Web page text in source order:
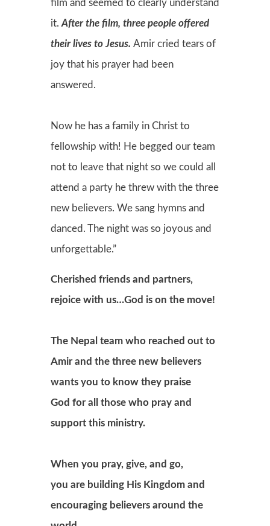
film and seemed to clearly understand
it. After the film, three people offered
their lives to Jesus. Amir cried tears of
joy that his prayer had been
answered.
Now he has a family in Christ to
fellowship with! He begged our team
not to leave that night so we could all
attend a party he threw with the three
new believers. We sang hymns and
danced. The night was so joyous and
unforgettable.”
Cherished friends and partners,
rejoice with us…God is on the move!
The Nepal team who reached out to
Amir and the three new believers
wants you to know they praise
God for all those who pray and
support this ministry.
When you pray, give, and go,
you are building His Kingdom and
encouraging believers around the